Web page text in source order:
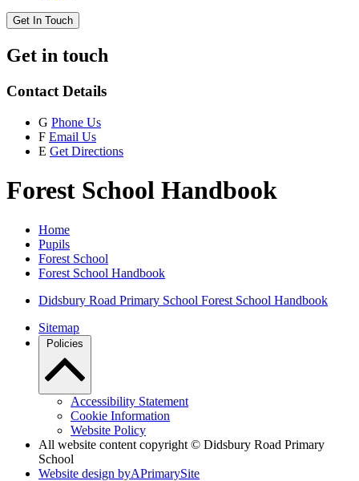
Get In Touch
Get in touch
Contact Details
G Phone Us
F Email Us
E Get Directions
Forest School Handbook
Home
Pupils
Forest School
Forest School Handbook
Didsbury Road Primary School Forest School Handbook
Sitemap
Policies
Accessibility Statement
Cookie Information
Website Policy
All website content copyright © Didsbury Road Primary
School
Website design byAPrimarySite